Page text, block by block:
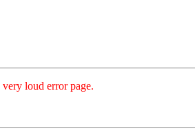
loud error page.